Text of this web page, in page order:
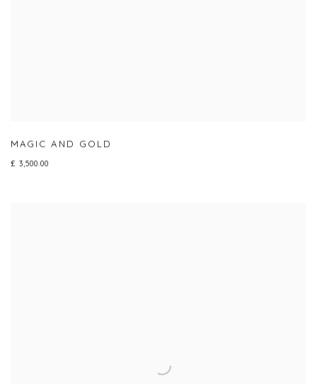
MAGIC AND GOLD
£ 3,500.00